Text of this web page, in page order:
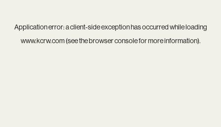
Application error: aclient-side exception has occurred while loading
www.kcrw.com(see thebrowser consolefor more information).